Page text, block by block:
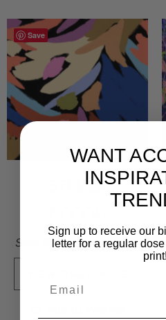
Save
STELLA
Sold By:Cynthia De Viti
WANT
Sign up to receive our
letter for a regular
print!